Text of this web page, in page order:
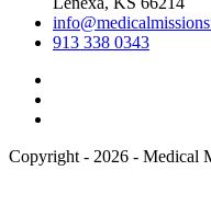
913 338 0343
Copyright - 2026 - Medical